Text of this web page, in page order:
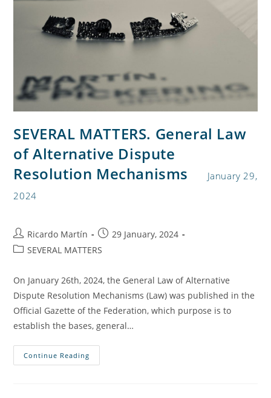
SEVERAL MATTERS. General Law
of Alternative Dispute
Resolution Mechanisms
January 29,
2024
Ricardo Martín
29 January, 2024
SEVERAL MATTERS
On January 26th, 2024, the General Law of Alternative
Dispute Resolution Mechanisms (Law) was published in the
Official Gazette of the Federation, which purpose is to
establish the bases, general…
Continue Reading